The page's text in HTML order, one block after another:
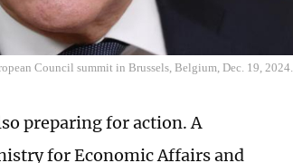
Council summit in Brussels, Belgium, Dec. 19, 2024.
preparing for action. A
for Economic Affairs and